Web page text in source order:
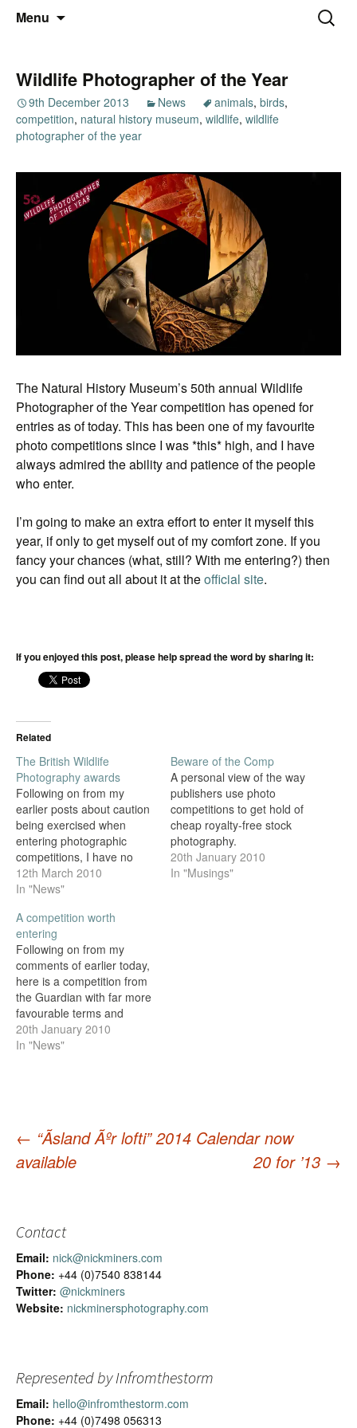
Nick Miners Photography
Thoughts and bloggings
Menu
Search
for:
Wildlife Photographer of the Year
9th December 2013 News animals, birds,
competition, natural history museum, wildlife, wildlife
photographer of the year
The Natural History Museum’s 50th annual Wildlife
Photographer of the Year competition has opened for
entries as of today. This has been one of my favourite
photo competitions since I was *this* high, and I have
always admired the ability and patience of the people
who enter.
I’m going to make an extra effort to enter it myself this
year, if only to get myself out of my comfort zone. If you
fancy your chances (what, still? With me entering?) then
you can find out all about it at theofficial site.
If you enjoyed this post, please help spread the word by sharing it:
Related
The British Wildlife
Photography awards
Following on from my
earlier posts about caution
being exercised when
entering photographic
competitions, I have no
compunction whatsoever
about linking to the 2010
Awards.
12th March 2010
In "News"
Beware of the Comp
A personal view of the way
publishers use photo
competitions to get hold of
cheap royalty-free stock
photography.
20th January 2010
In "Musings"
A competition worth
entering
Following on from my
comments of earlier today,
here is a competition from
the Guardian with far more
favourable terms and
conditions.
20th January 2010
In "News"
Post
← “Ãsland Ãºr lofti” 2014 Calendar now
available
20 for ’13 →
Contact
Email: nick@nickminers.com
Phone: +44 (0)7540 838144
Twitter: @nickminers
Website: nickminersphotography.com
Represented by Infromthestorm
Email: hello@infromthestorm.com
Phone: +44 (0)7498 056313